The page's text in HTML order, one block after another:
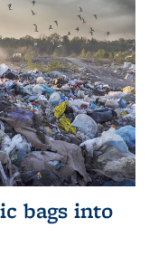
bags into